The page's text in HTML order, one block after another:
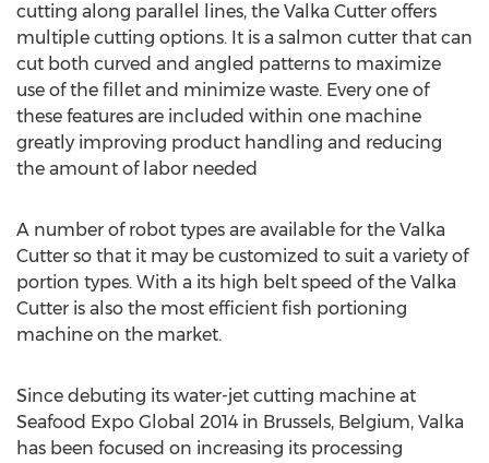
cutting along parallel lines, the Valka Cutter offers
multiple cutting options. It is a salmon cutter that can
cut both curved and angled patterns to maximize
use of the fillet and minimize waste. Every one of
these features are included within one machine
greatly improving product handling and reducing
the amount of labor needed
A number of robot types are available for the Valka
Cutter so that it may be customized to suit a variety of
portion types. With a its high belt speed of the Valka
Cutter is also the most efficient fish portioning
machine on the market.
Since debuting its water-jet cutting machine at
Seafood Expo Global 2014 in Brussels, Belgium, Valka
has been focused on increasing its processing